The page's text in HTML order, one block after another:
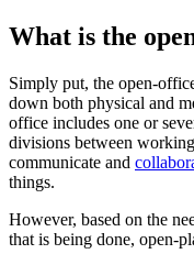
What is the
Simply put, the open-
down both physical and
office includes one or
divisions between
communicate and
things.
However, based on the
that is being done, open-